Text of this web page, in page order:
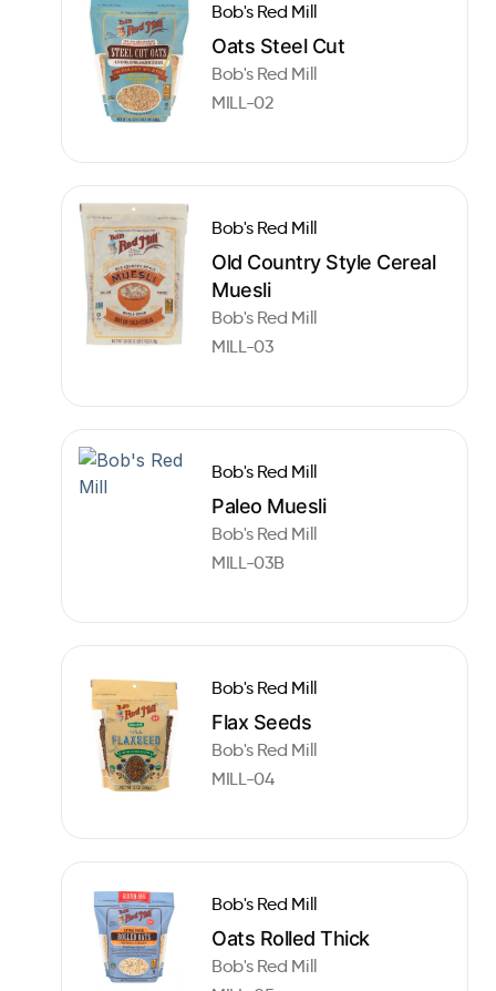
Bob's Red Mill
Oats Steel Cut
Bob's Red Mill
MILL-02
Bob's Red Mill
Old Country Style Cereal
Muesli
Bob's Red Mill
MILL-03
Bob's Red Mill
Paleo Muesli
Bob's Red Mill
MILL-03B
Bob's Red Mill
Flax Seeds
Bob's Red Mill
MILL-04
Bob's Red Mill
Oats Rolled Thick
Bob's Red Mill